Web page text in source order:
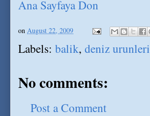
Ana Sayfaya Don
on August 22, 2009
Labels: balik, deniz urunleri
No comments:
Post a Comment